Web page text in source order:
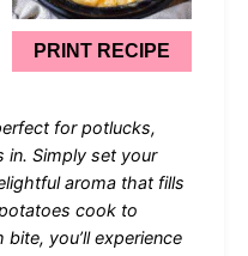
PRINT RECIPE
for potlucks,
in. Simply set your
aroma that fills
cook to
you’ll experience